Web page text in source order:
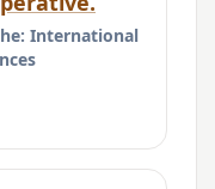
International